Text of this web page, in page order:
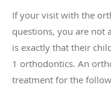
If your visit with the
questions, you are not
is exactly that their
1 orthodontics. An
treatment for the